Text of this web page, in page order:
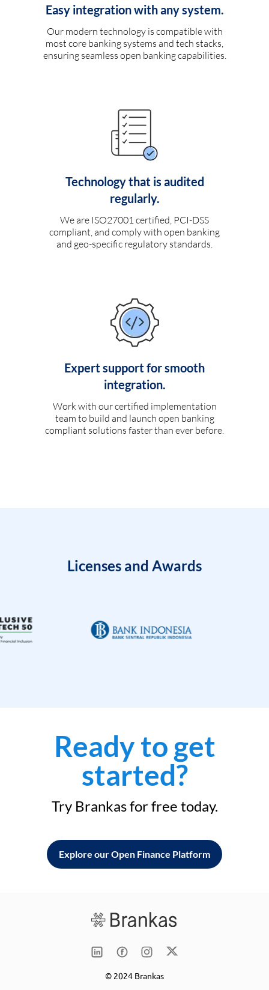
Easy integration with any system.
Our modern technology is compatible with
most core banking systems and tech stacks,
ensuring seamless open banking capabilities.
Technology that is audited
regularly.
We are ISO27001 certified, PCI-DSS
compliant, and comply with open banking
and geo-specific regulatory standards.
Expert support for smooth
integration.
Work with our certified implementation
team to build and launch open banking
compliant solutions faster than ever before.
Licenses and Awards
Ready to get
started?
Try Brankas for free today.
Explore our Open Finance Platform
© 2024 Brankas